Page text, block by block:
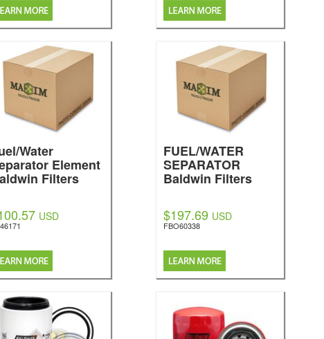
Water
Element
Filters
USD
FUEL/WATER
SEPARATOR
Baldwin Filters
$197.69 USD
FBO60338